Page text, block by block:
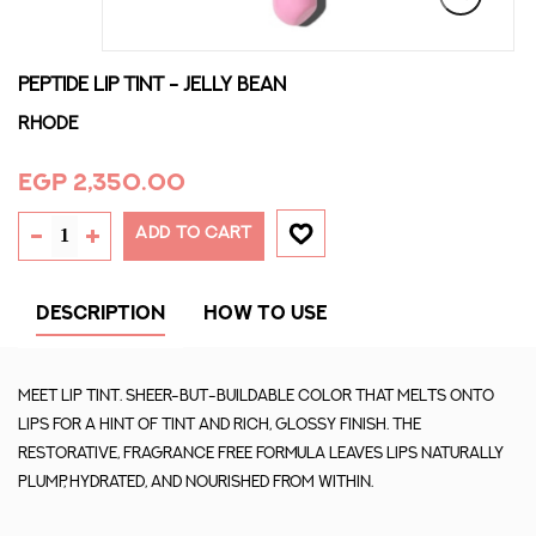
PEPTIDE LIP TINT - JELLY BEAN
Rhode
EGP 2,350.00
ADD TO CART
DESCRIPTION HOW TO USE
Meet Lip Tint. Sheer-but-buildable color that melts onto
lips for a hint of tint and rich, glossy finish. The
restorative, fragrance free formula leaves lips naturally
plump, hydrated, and nourished from within.